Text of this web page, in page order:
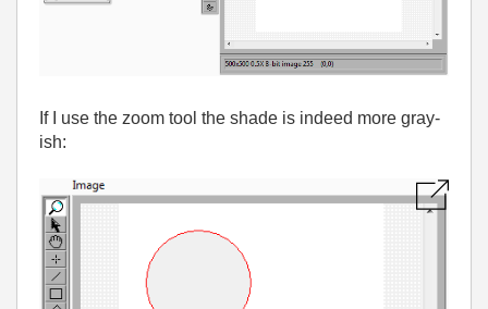
If I use the zoom tool the shade is indeed more gray-
ish: